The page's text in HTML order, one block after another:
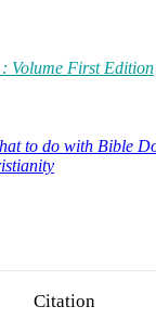
Volume First Edition
to do with Bible
Citation